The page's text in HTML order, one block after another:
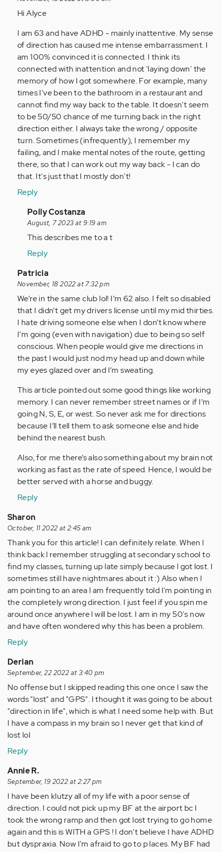
to
am
somewhat
relieved
to…
by
Anonymous
(not
verified)
Hi Alyce
I am 63 and have ADHD - mainly inattentive. My sense
of direction has caused me intense embarrassment. I
am 100% convinced it is connected. I think its
connected with inattention and not 'laying down' the
memory of how I got somewhere. For example, many
times I've been to the bathroom in a restaurant and
cannot find my way back to the table. It doesn't seem
to be 50/50 chance of me turning back in the right
direction either. I always take the wrong / opposite
turn. Sometimes (infrequently), I remember my
failing, and I make mental notes of the route, getting
there, so that I can work out my way back - I can do
that. It's just that I mostly don't!
Reply
In
reply
to
Alyce
I
am
63
and
have…
by
Anonymous
(not
verified)
Polly Costanza
August, 7 2023 at 9:19 am
This describes me to a t
Reply
In
reply
to
I
am
somewhat
relieved
to…
by
(not
verified)
Patricia
November, 18 2022 at 7:32 pm
We’re in the same club lol! I’m 62 also. I felt so disabled
that I didn’t get my drivers license until my mid thirties.
I hate driving someone else when I don’t know where
I’m going (even with navigation) due to being so self
conscious. When people would give me directions in
the past I would just nod my head up and down while
my eyes glazed over and I’m sweating.
This article pointed out some good things like working
memory. I can never remember street names or if I’m
going N, S, E, or west. So never ask me for directions
because I’ll tell them to ask someone else and hide
behind the nearest bush.
Also, for me there’s also something about my brain not
working as fast as the rate of speed. Hence, I would be
better served with a horse and buggy.
Reply
Sharon
October, 11 2022 at 2:45 am
Thank you for this article! I can definitely relate. When l
think back l remember struggling at secondary school to
find my classes, turning up late simply because l got lost. I
sometimes still have nightmares about it :) Also when l
am pointing to an area l am frequently told I'm pointing in
the completely wrong direction. I just feel if you spin me
around once anywhere l will be lost. I am in my 50's now
and have often wondered why this has been a problem.
Reply
Derian
September, 22 2022 at 3:40 pm
No offense but I skipped reading this one once I saw the
words "lost" and "GPS". I thought it was going to be about
"direction in life", which is what I need some help with. But
I have a compass in my brain so I never get that kind of
lost lol
Reply
Annie R.
September, 19 2022 at 2:27 pm
I have been klutzy all of my life with a poor sense of
direction. I could not pick up my BF at the airport bc I
took the wrong ramp and then got lost trying to go home
again and this is WITH a GPS ! I don't believe I have ADHD
but dyspraxia. Now I'm afraid to go to p laces. My BF had